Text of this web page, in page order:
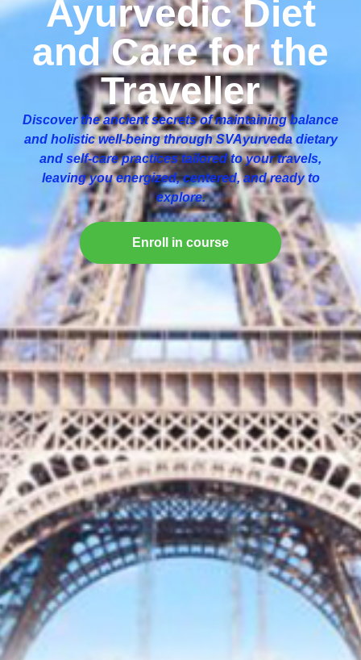
Ayurvedic Diet
and Care for the
Traveller
Discover the ancient secrets of maintaining balance
and holistic well-being through SVAyurveda dietary
and self-care practices tailored to your travels,
leaving you energized, centered, and ready to
explore.
Enroll in course